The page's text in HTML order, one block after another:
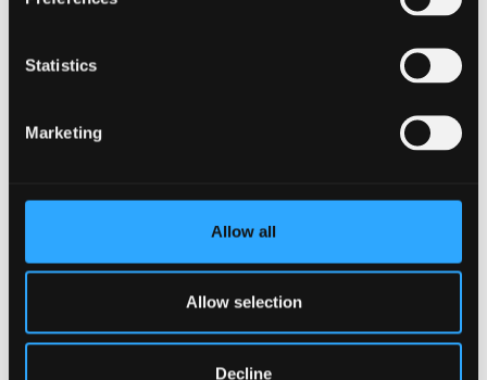
Statistics
Marketing
Allow all
Allow selection
Decline
Undergraduate
UCAS Code
R801
Duration
4 Years
September 2026